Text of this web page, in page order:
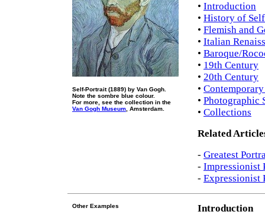
Self-Portrait (1889) by Van Gogh.
Note the sombre blue colour.
For more, see the collection in the
Van Gogh Museum , Amsterdam.
• Introduction
• History of
• Flemish and
• Italian
• Baroque/
• 19th Century
• 20th Century
•
• Photographic
• Collections
Related
- Greatest
- Impressionist
- Expressionist
Other Examples
Introduction